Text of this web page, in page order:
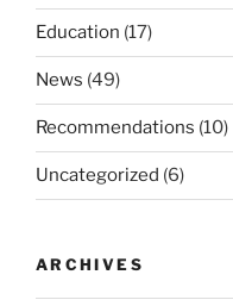
Education (17)
News (49)
Recommendations (10)
Uncategorized (6)
ARCHIVES